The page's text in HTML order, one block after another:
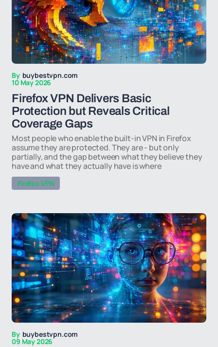
By buybestvpn.com
10 May 2026
Firefox VPN Delivers Basic
Protection but Reveals Critical
Coverage Gaps
Most people who enable the built-in VPN in Firefox
assume they are protected. They are - but only
partially, and the gap between what they believe they
have and what they actually have is where
Firefox VPN
By buybestvpn.com
09 May 2026